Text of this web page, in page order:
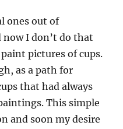
ones out of
now I don’t do that
pictures of cups.
as a path for
that had always
This simple
and soon my desire